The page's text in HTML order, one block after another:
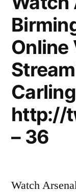
Online
http://
– 36
Watch